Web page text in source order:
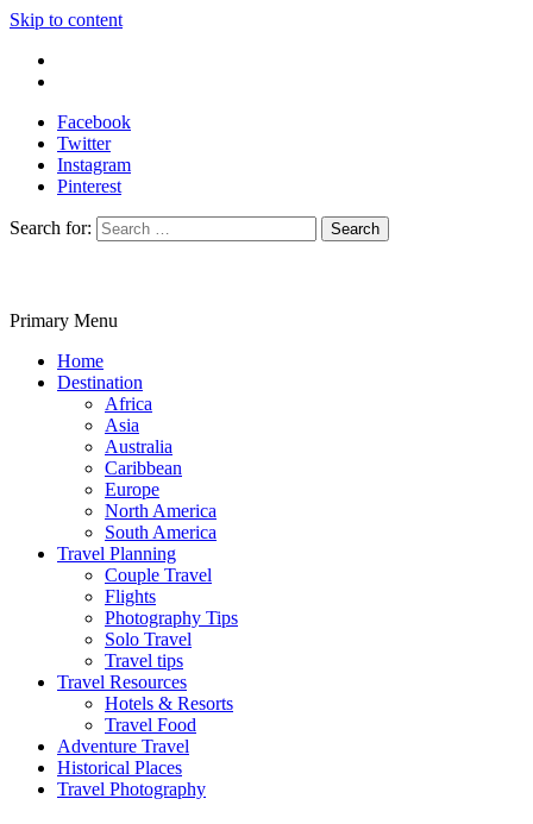
Skip to content
Facebook
Twitter
Instagram
Pinterest
Search for:
Primary Menu
Home
Destination
Africa
Asia
Australia
Caribbean
Europe
North America
South America
Travel Planning
Couple Travel
Flights
Photography Tips
Solo Travel
Travel tips
Travel Resources
Hotels & Resorts
Travel Food
Adventure Travel
Historical Places
Travel Photography